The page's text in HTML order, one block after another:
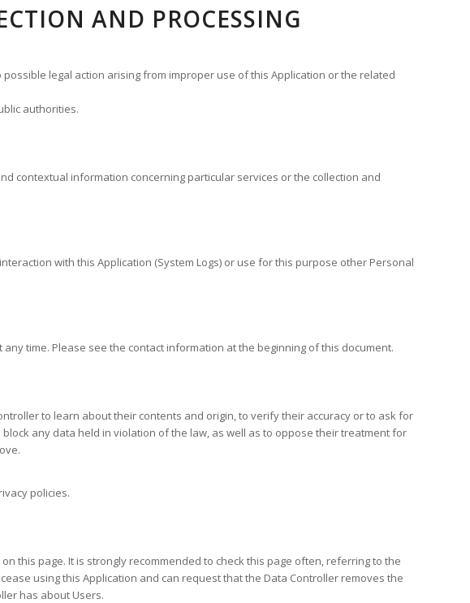
AND PROCESSING
legal action arising from improper use of this Application or the related
authorities.
contextual information concerning particular services or the collection and
with this Application (System Logs) or use for this purpose other Personal
time. Please see the contact information at the beginning of this document.
to learn about their contents and origin, to verify their accuracy or to ask for
any data held in violation of the law, as well as to oppose their treatment for
policies.
this page. It is strongly recommended to check this page often, referring to the
using this Application and can request that the Data Controller removes the
has about Users.